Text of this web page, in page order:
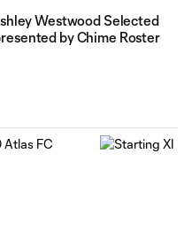
Westwood Selected
by Chime Roster